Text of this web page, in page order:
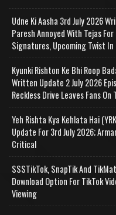
Udne Ki Aasha 3rd July 2026
Paresh Annoyed With Tejas
Signatures, Upcoming Twist In
Kyunki Rishton Ke Bhi Roop
Written Update 2 July 2026
Reckless Drive Leaves Fans On
Yeh Rishta Kya Kehlata Hai
Update For 3rd July 2026;
Critical
SSSTikTok, SnapTik And
Download Option For TikTok
Viewing